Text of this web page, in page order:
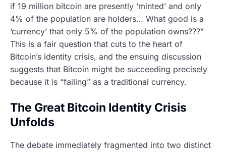
if 19 million bitcoin are presently ‘minted’ and only
4% of the population are holders… What good is a
‘currency’ that only 5% of the population owns???”
This is a fair question that cuts to the heart of
Bitcoin’s identity crisis, and the ensuing discussion
suggests that Bitcoin might be succeeding precisely
because it is “failing” as a traditional currency.
The Great Bitcoin Identity Crisis
Unfolds
The debate immediately fragmented into two distinct